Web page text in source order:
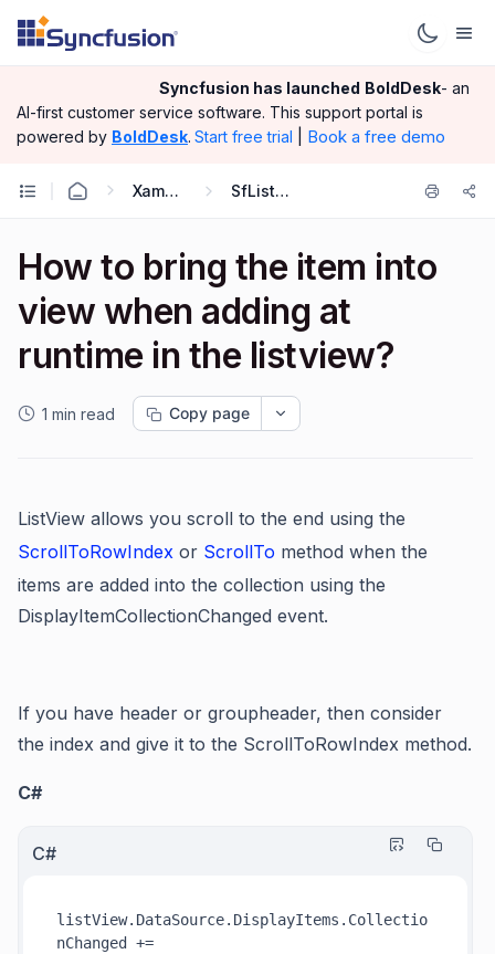
Syncfusion has launched BoldDesk- an
AI-first customer service software. This support portal is
powered by BoldDesk. Start free trial Book a free demo
Xamarin.Forms SfListView
How to bring the item into
view when adding at
runtime in the listview?
1 min read Copy page
ListView allows you scroll to the end using the
ScrollToRowIndex or ScrollTo method when the
items are added into the collection using the
DisplayItemCollectionChanged event.
If you have header or groupheader, then consider
the index and give it to the ScrollToRowIndex method.
C#
C#
listView.DataSource.DisplayItems.Collectio
nChanged +=